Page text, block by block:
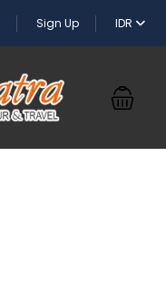
Sign Up IDR